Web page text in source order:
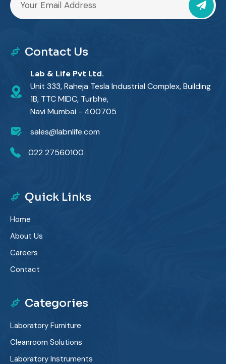
Contact Us
Lab & Life Pvt Ltd.
Unit 333, Raheja Tesla Industrial Complex, Building
1B, TTC MIDC, Turbhe,
Navi Mumbai - 400705
sales@labnlife.com
022 27560100
Quick Links
Home
About Us
Careers
Contact
Categories
Laboratory Furniture
Cleanroom Solutions
Laboratory Instruments